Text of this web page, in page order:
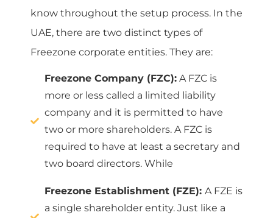
know throughout the setup process. In the
UAE, there are two distinct types of
Freezone corporate entities. They are:
Freezone Company (FZC):A FZC is
more or less called a limited liability
company and it is permitted to have
two or more shareholders. A FZC is
required to have at least a secretary and
two board directors. While
Freezone Establishment (FZE): A FZE is
a single shareholder entity. Just like a